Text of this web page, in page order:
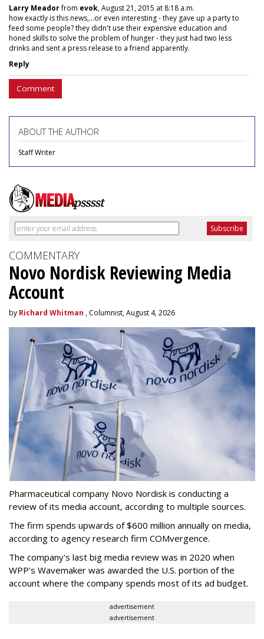
Larry Meadorfrom evok, August 21, 2015 at 8:18 a.m.
how exactly is this news,...or even interesting - they gave up a party to
feed some people? they didn't use their expensive education and
honed skills to solve the problem of hunger - they just had two less
drinks and sent a press release to a friend apparently.
Reply
Comment
ABOUT THE AUTHOR
Staff Writer
COMMENTARY
Novo Nordisk Reviewing Media
Account
by Richard Whitman , Columnist, August 4, 2026
Pharmaceutical company Novo Nordisk is conducting a
review of its media account, according to multiple sources.
The firm spends upwards of $600 million annually on media,
according to agency research firm COMvergence.
The company's last big media review was in 2020 when
WPP's Wavemaker was awarded the U.S. portion of the
account where the company spends most of its ad budget.
advertisement
advertisement